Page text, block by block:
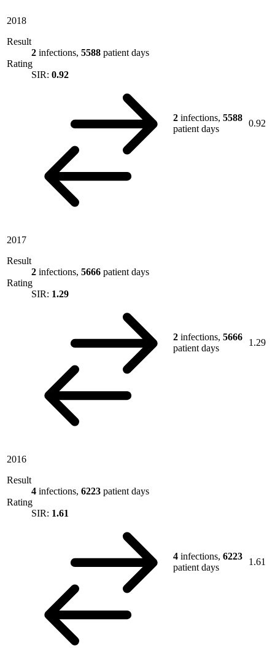
2018
Result
2 infections, 5588 patient days
Rating
SIR: 0.92
2 infections, 5588
patient days
0.92
2017
Result
2 infections, 5666 patient days
Rating
SIR: 1.29
2 infections, 5666
patient days
1.29
2016
Result
4 infections, 6223 patient days
Rating
SIR: 1.61
4 infections, 6223
patient days
1.61